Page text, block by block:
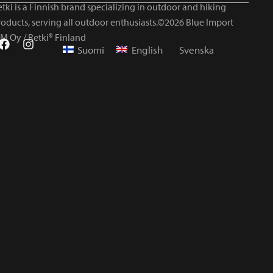
is a Finnish brand specializing in outdoor and hiking
serving all outdoor enthusiasts.©2026 Blue Import
Oy / Retki® Finland
Suomi English Svenska